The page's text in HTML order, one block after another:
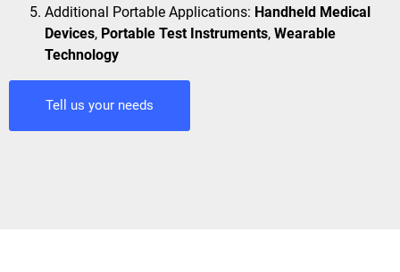
Additional Portable Applications: Handheld Medical
Devices, Portable Test Instruments, Wearable
Technology
Tell us your needs